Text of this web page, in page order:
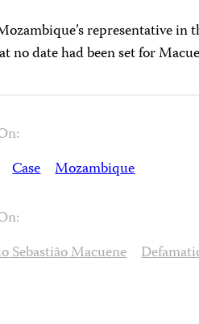
representative in
no date had been set for
Case Mozambique
Sebastião Macuene